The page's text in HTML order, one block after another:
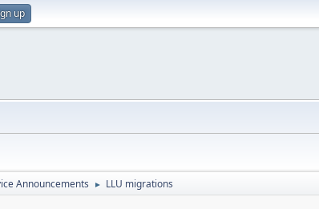
up
Announcements ► LLU migrations